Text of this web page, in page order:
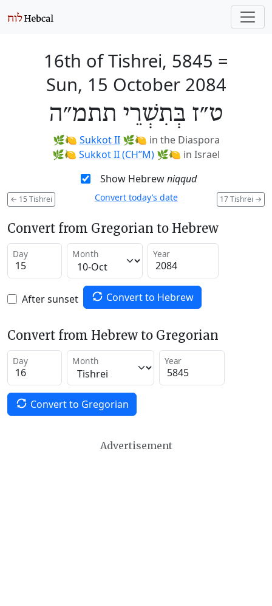
16th of Tishrei, 5845 =
Sun, 15 October 2084
ט״ז בְּתִשְׁרֵי תתמ״ה
🌿🍋 Sukkot II🌿🍋 in the Diaspora
🌿🍋 Sukkot II (CH’’M) 🌿🍋 in Israel
Show Hebrewniqqud
← 15 Tishrei 17 Tishrei →
Convert today’s date
Convert from Gregorian to Hebrew
Day Month Year
After sunset Convert to Hebrew
Convert from Hebrew to Gregorian
Day Month Year
Convert to Gregorian
Advertisement